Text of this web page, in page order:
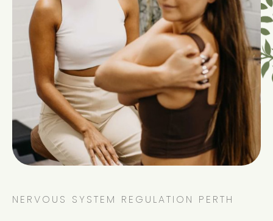
NERVOUS SYSTEM REGULATION PERTH